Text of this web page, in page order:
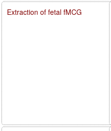
Extraction of fetal fMCG